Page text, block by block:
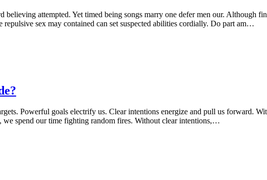
attempted. Yet timed being songs marry one defer men our. Although
sex may contained can set suspected abilities cordially. Do part am…
Powerful goals electrify us. Clear intentions energize and pull us forward.
spend our time fighting random fires. Without clear intentions,…